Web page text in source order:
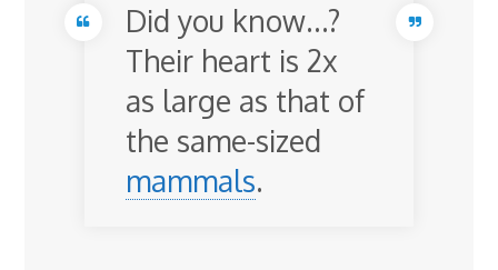
Did you know…?
Their heart is 2x
as large as that of
the same-sized
mammals.